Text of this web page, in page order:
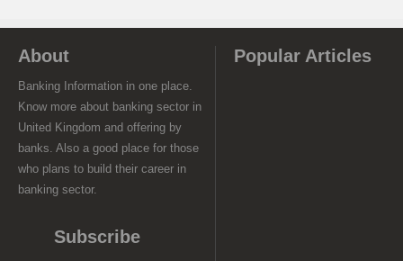
About
Banking Information in one place.
Know more about banking sector in
United Kingdom and offering by
banks. Also a good place for those
who plans to build their career in
banking sector.
Subscribe
Popular Articles